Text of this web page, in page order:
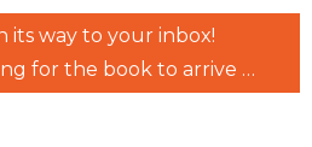
its way to your inbox!
for the book to arrive …